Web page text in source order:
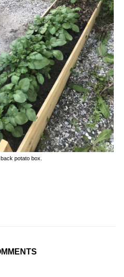
potato box.